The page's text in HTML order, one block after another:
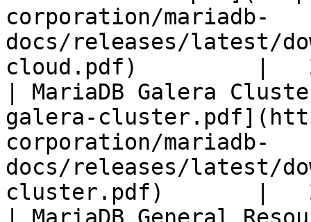
corporation/mariadb-
docs/releases/latest/
cloud.pdf)         |
| MariaDB Galera
galera-
corporation/mariadb-
docs/releases/latest/
cluster.pdf)       |